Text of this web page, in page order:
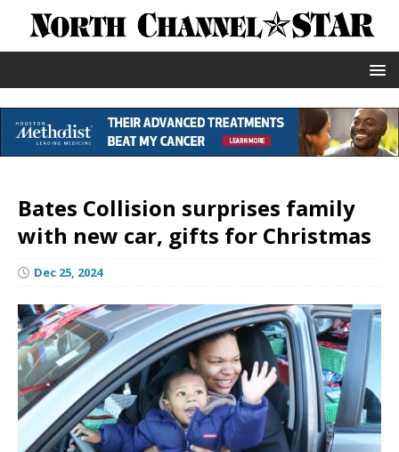
Bates Collision surprises family
with new car, gifts for Christmas
Dec 25, 2024